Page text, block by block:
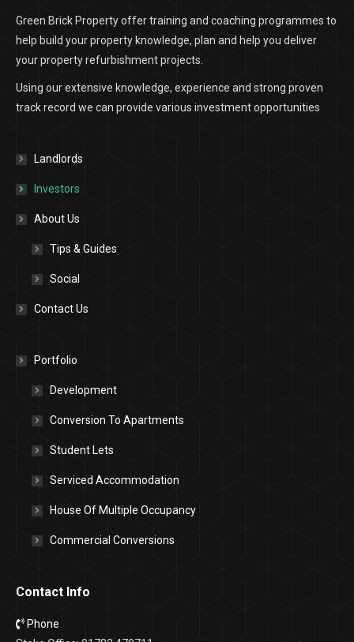
Green Brick Property offer training and coaching programmes to
help build your property knowledge, plan and help you deliver
your property refurbishment projects.
Using our extensive knowledge, experience and strong proven
track record we can provide various investment opportunities
Landlords
Investors
About Us
Tips & Guides
Social
Contact Us
Portfolio
Development
Conversion To Apartments
Student Lets
Serviced Accommodation
House Of Multiple Occupancy
Commercial Conversions
Contact Info
Phone